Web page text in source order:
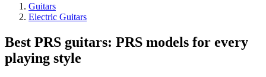
Guitars
Electric Guitars
Best PRS guitars: PRS models for every
playing style